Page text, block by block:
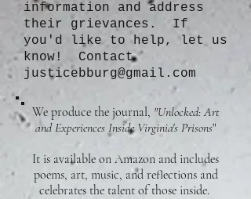
information and address
their grievances. If
you'd like to help, let us
know! Contact
justicebburg@gmail.com
We produce the journal, "Unlocked: Art
and Experiences Inside Virginia's Prisons"
It is available on Amazon and includes
poems, art, music, and reflections and
celebrates the talent of those inside.